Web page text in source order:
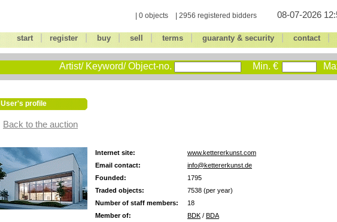
| 0 objects | 2956 registered bidders 08-07-2026
start register| buy| sell terms| guaranty & security| contact|
Artist/ Keyword/ Object-no. Min. €
User's profile
Back to the auction
Internet site:
www.kettererkunst.com
Email contact:
info@kettererkunst.de
Founded:
1795
Traded objects:
7538 (per year)
Number of staff members:
18
Member of:
BDK / BDA